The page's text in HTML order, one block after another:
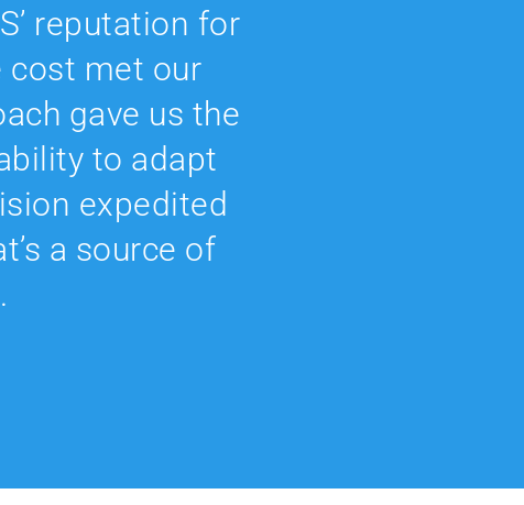
reputation for
cost met our
gave us the
to adapt
expedited
a source of